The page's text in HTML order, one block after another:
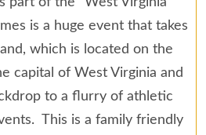
is a huge event that takes
which is located on the
capital of West Virginia and
to a flurry of athletic
This is a family friendly